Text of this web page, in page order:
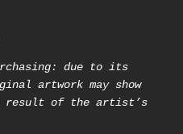
due to its
artwork may show
a result of the artist’s